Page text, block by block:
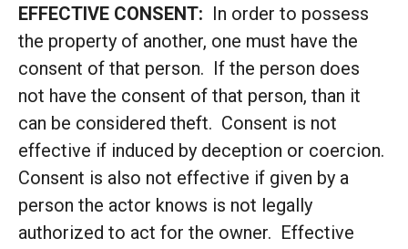
EFFECTIVE CONSENT: In order to possess
the property of another, one must have the
consent of that person. If the person does
not have the consent of that person, than it
can be considered theft. Consent is not
effective if induced by deception or coercion.
Consent is also not effective if given by a
person the actor knows is not legally
authorized to act for the owner. Effective